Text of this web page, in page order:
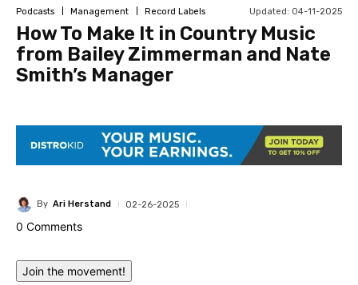
Podcasts Management Record Labels Updated: 04-11-2025
How To Make It in Country Music
from Bailey Zimmerman and Nate
Smith’s Manager
By Ari Herstand 02-26-2025
0 Comments
Join the movement!